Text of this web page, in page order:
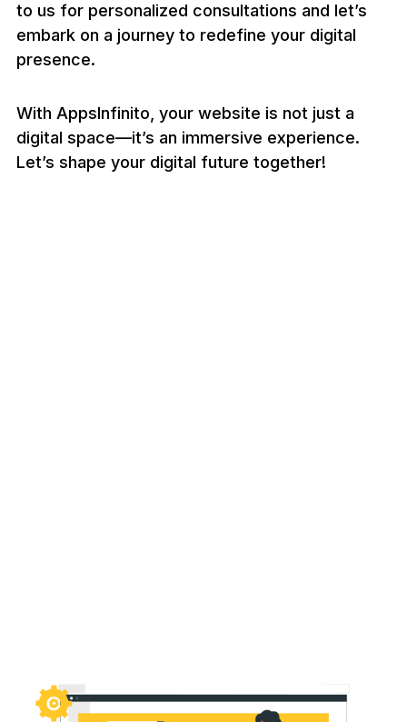
to us for personalized consultations and let’s
embark on a journey to redefine your digital
presence.
With AppsInfinito, your website is not just a
digital space—it’s an immersive experience.
Let’s shape your digital future together!